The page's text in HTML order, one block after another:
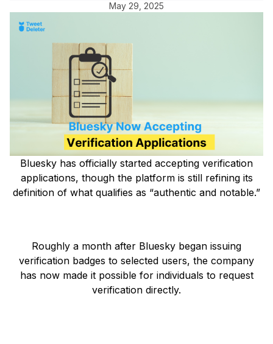
May 29, 2025
Bluesky has officially started accepting verification
applications, though the platform is still refining its
definition of what qualifies as “authentic and notable.”
Roughly a month after Bluesky began issuing
verification badges to selected users, the company
has now made it possible for individuals to request
verification directly.